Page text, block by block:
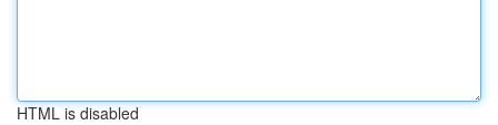
HTML is disabled